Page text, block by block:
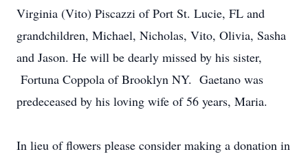
Virginia (Vito) Piscazzi of Port St. Lucie, FL and
grandchildren, Michael, Nicholas, Vito, Olivia, Sasha
and Jason. He will be dearly missed by his sister,
Fortuna Coppola of Brooklyn NY. Gaetano was
predeceased by his loving wife of 56 years, Maria.
In lieu of flowers please consider making a donation in